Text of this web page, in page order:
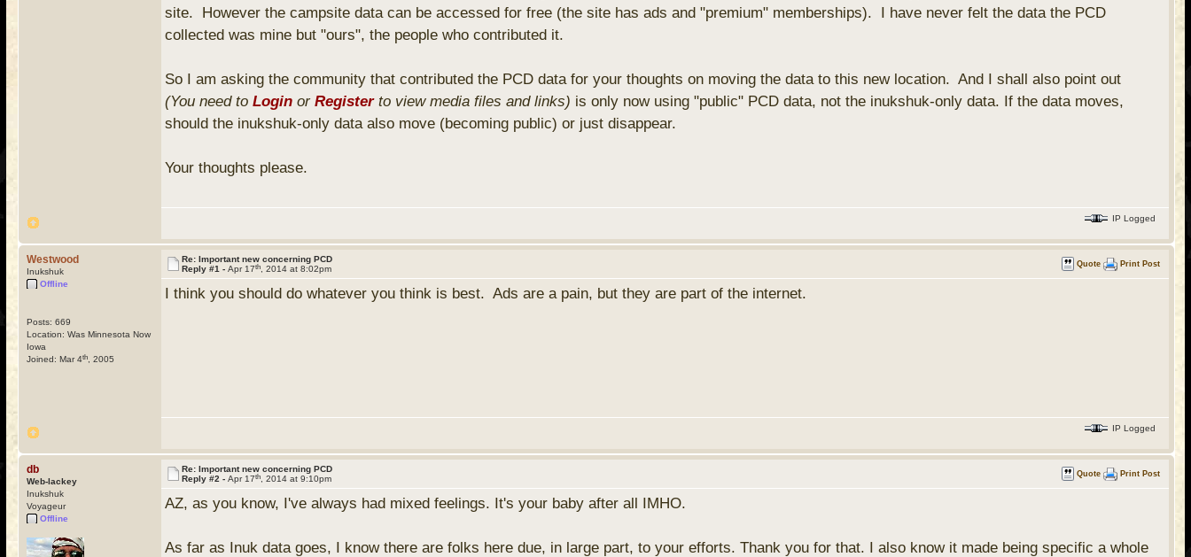
site. However the campsite data can be accessed for free (the site has ads and "premium" memberships). I have never felt the data the PCD
collected was mine but "ours", the people who contributed it.
So I am asking the community that contributed the PCD data for your thoughts on moving the data to this new location. And I shall also point out
(You need toLogin orRegisterto view media files and links) is only now using "public" PCD data, not the inukshuk-only data. If the data moves,
should the inukshuk-only data also move (becoming public) or just disappear.
Your thoughts please.
IP Logged
Westwood
Inukshuk
Offline
Posts: 669
Location: Was Minnesota Now
Iowa
Joined: Mar 4th , 2005
Re: Important new concerning PCD
Reply #1 -Apr 17th , 2014 at 8:02pm Quote Print Post
I think you should do whatever you think is best. Ads are a pain, but they are part of the internet.
IP Logged
db
Web-lackey
Inukshuk
Voyageur
Offline
Re: Important new concerning PCD
Reply #2 -Apr 17th , 2014 at 9:10pm Quote Print Post
AZ, as you know, I've always had mixed feelings. It's your baby after all IMHO.
As far as Inuk data goes, I know there are folks here due, in large part, to your efforts. Thank you for that. I also know it made being specific a whole